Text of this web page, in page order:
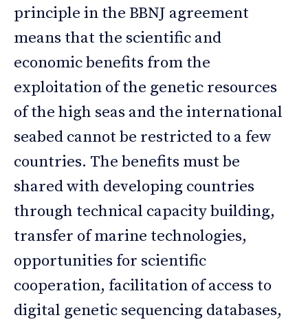
principle in the BBNJ agreement
means that the scientific and
economic benefits from the
exploitation of the genetic resources
of the high seas and the international
seabed cannot be restricted to a few
countries. The benefits must be
shared with developing countries
through technical capacity building,
transfer of marine technologies,
opportunities for scientific
cooperation, facilitation of access to
digital genetic sequencing databases,